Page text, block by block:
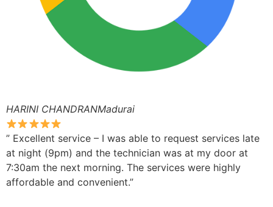
HARINI CHANDRANMadurai
” Excellent service – I was able to request services late
at night (9pm) and the technician was at my door at
7:30am the next morning. The services were highly
affordable and convenient.”